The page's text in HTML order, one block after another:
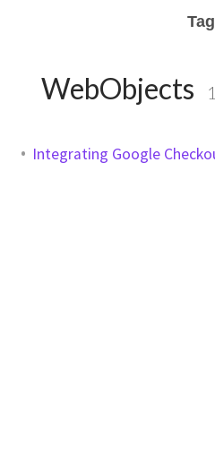
Tag
WebObjects 1